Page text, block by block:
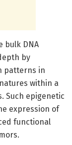
bulk DNA
by
patterns in
within a
Such epigenetic
expression of
functional